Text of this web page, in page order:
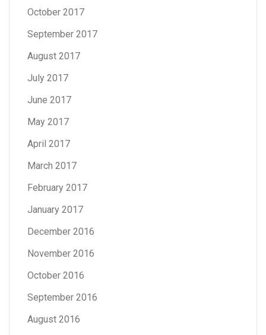
October 2017
September 2017
August 2017
July 2017
June 2017
May 2017
April 2017
March 2017
February 2017
January 2017
December 2016
November 2016
October 2016
September 2016
August 2016